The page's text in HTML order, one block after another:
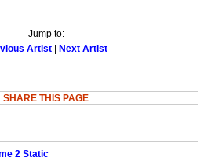
Jump to:
Artist
Next Artist
SHARE THIS PAGE